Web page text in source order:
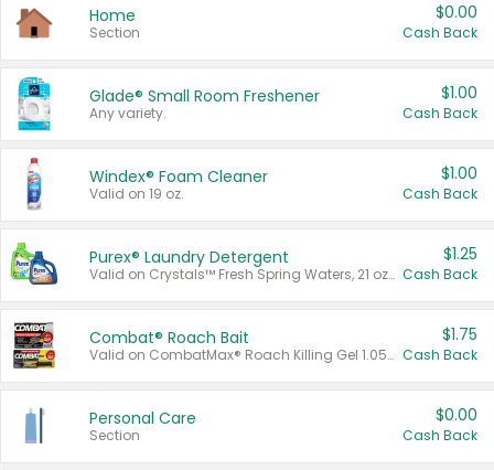
Home
Section
$0.00
Cash Back
Glade® Small Room Freshener
Any variety.
$1.00
Cash Back
Windex® Foam Cleaner
Valid on 19 oz.
$1.00
Cash Back
Purex® Laundry Detergent
Valid on Crystals™ Fresh Spring Waters, 21 oz and Liquid Laundry Detergent, Mountain Breeze 33 Loads 50 oz, Mountain Breeze 95 oz, Natural Linen 83 Loads 150 oz, Oxi 43.5 oz, Oxi 128 oz and Ultra Liquid Laundry Detergent, Advanced Oxi with Odor Fighter 6 × 40 oz, Fresh Mountain Breeze, 2 × 170 oz, Mountain Breeze 6 × 40 oz.
$1.25
Cash Back
Combat® Roach Bait
Valid on CombatMax® Roach Killing Gel 1.05 oz or Combat® Small and Large Roach Baits 12 ct.
$1.75
Cash Back
Personal Care
Section
$0.00
Cash Back